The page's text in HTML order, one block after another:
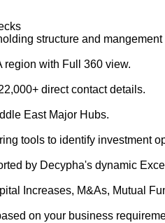
structure and
with Full 360 view.
direct contact details.
East Major Hubs.
tools to identify investment
by Decypha's dynamic
Increases, M&As, Mutual
on your business